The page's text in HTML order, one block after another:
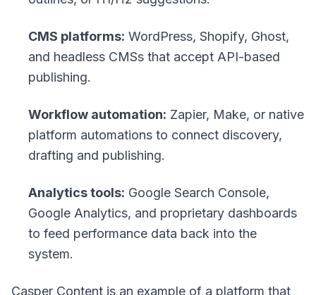
CMS platforms: WordPress, Shopify, Ghost,
and headless CMSs that accept API-based
publishing.
Workflow automation: Zapier, Make, or native
platform automations to connect discovery,
drafting and publishing.
Analytics tools: Google Search Console,
Google Analytics, and proprietary dashboards
to feed performance data back into the
system.
Casper Content is an example of a platform that